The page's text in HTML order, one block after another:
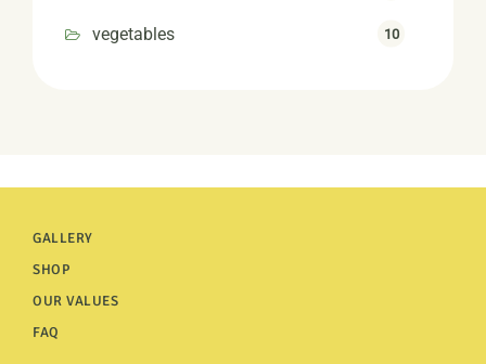
vegetables 10
GALLERY
SHOP
OUR VALUES
FAQ